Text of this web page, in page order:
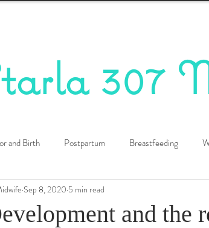
307
and Birth Postpartum Breastfeeding
and the
Sep 8, 2020 5 min read